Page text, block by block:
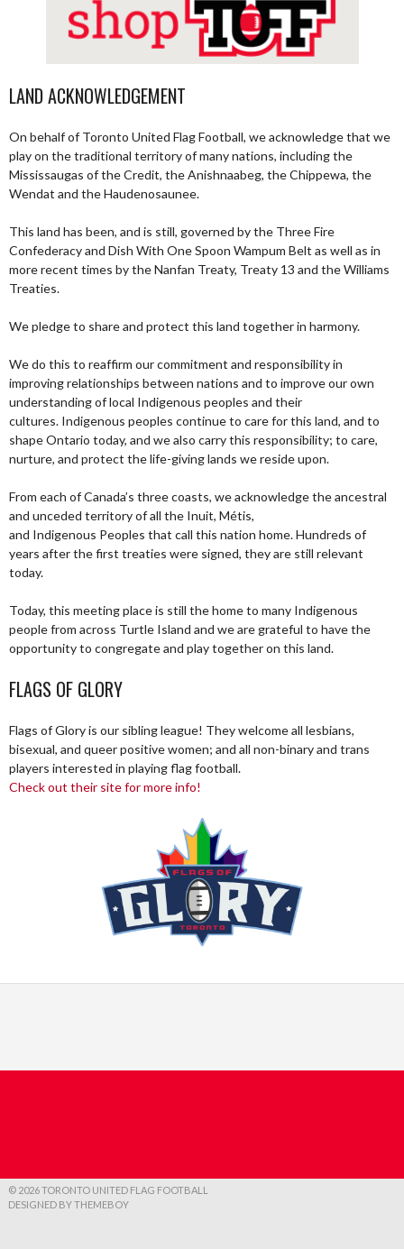
LAND ACKNOWLEDGEMENT
On behalf of Toronto United Flag Football, we acknowledge that we
play on the traditional territory of many nations, including the
Mississaugas of the Credit, the Anishnaabeg, the Chippewa, the
Wendat and the Haudenosaunee.
This land has been, and is still, governed by the Three Fire
Confederacy and Dish With One Spoon Wampum Belt as well as in
more recent times by the Nanfan Treaty, Treaty 13 and the Williams
Treaties.
We pledge to share and protect this land together in harmony.
We do this to reaffirm our commitment and responsibility in
improving relationships between nations and to improve our own
understanding of local Indigenous peoples and their
cultures. Indigenous peoples continue to care for this land, and to
shape Ontario today, and we also carry this responsibility; to care,
nurture, and protect the life-giving lands we reside upon.
From each of Canada’s three coasts, we acknowledge the ancestral
and unceded territory of all the Inuit, Métis,
and Indigenous Peoples that call this nation home. Hundreds of
years after the first treaties were signed, they are still relevant
today.
Today, this meeting place is still the home to many Indigenous
people from across Turtle Island and we are grateful to have the
opportunity to congregate and play together on this land.
FLAGS OF GLORY
Flags of Glory is our sibling league! They welcome all lesbians,
bisexual, and queer positive women; and all non-binary and trans
players interested in playing flag football.
Check out their site for more info!
© 2026 TORONTO UNITED FLAG FOOTBALL
DESIGNED BY THEMEBOY